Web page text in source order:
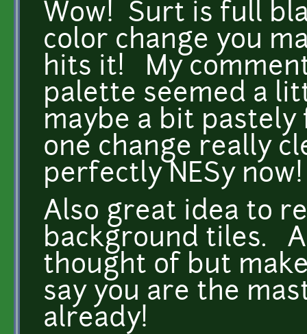
Wow! Surt is full
color change you
hits it! My
palette seemed a
maybe a bit pastely
one change really
perfectly NESy
Also great idea to
background tiles.
thought of but
say you are the
already!